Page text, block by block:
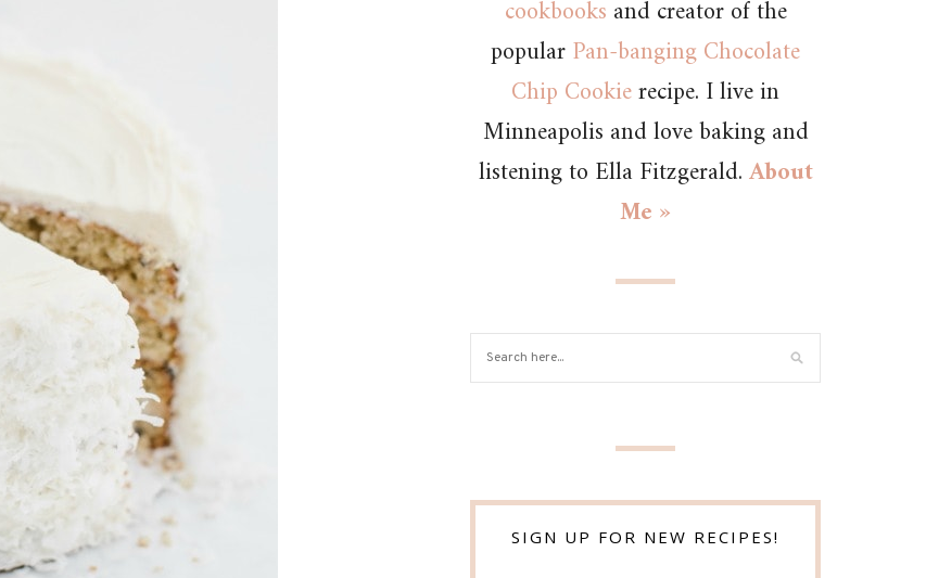
cookbooks and creator of the
popularPan-banging Chocolate
Chip Cookierecipe. I live in
Minneapolis and love baking and
listening to Ella Fitzgerald.About
Me »
SIGN UP FOR NEW RECIPES!